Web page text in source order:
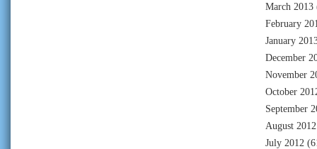
March 2013
February
January
December
November
October
September
August 2012
July 2012